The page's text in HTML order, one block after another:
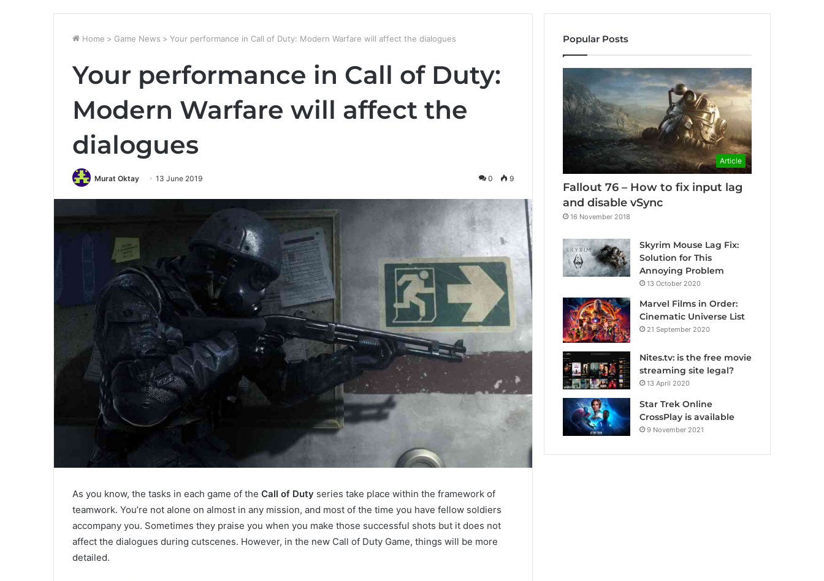
Home > Game News > Your performance in Call of Duty: Modern Warfare will affect the dialogues
Your performance in Call of Duty:
Modern Warfare will affect the
dialogues
Murat Oktay 13 June 2019 0 9
As you know, the tasks in each game of the Call of Duty series take place within the framework of
teamwork. You’re not alone on almost in any mission, and most of the time you have fellow soldiers
accompany you. Sometimes they praise you when you make those successful shots but it does not
affect the dialogues during cutscenes. However, in the new Call of Duty Game, things will be more
detailed.
Popular Posts
Article
Fallout 76 – How to fix input lag
and disable vSync
16 November 2018
Skyrim Mouse Lag Fix:
Solution for This
Annoying Problem
13 October 2020
Marvel Films in Order:
Cinematic Universe List
21 September 2020
Nites.tv: is the free movie
streaming site legal?
13 April 2020
Star Trek Online
CrossPlay is available
9 November 2021